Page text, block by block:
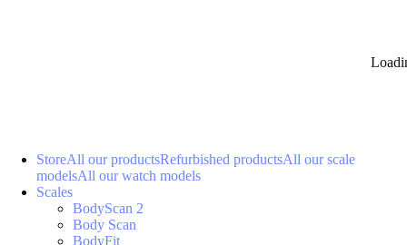
StoreAll our productsRefurbished productsAll our scale
modelsAll our watch models
Scales
BodyScan 2
Body Scan
BodyFit